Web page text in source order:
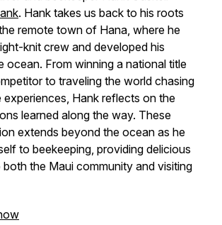
. Hank takes us back to his roots
remote town of Hana, where he
knit crew and developed his
ocean. From winning a national title
to traveling the world chasing
experiences, Hank reflects on the
learned along the way. These
extends beyond the ocean as he
to beekeeping, providing delicious
the Maui community and visiting